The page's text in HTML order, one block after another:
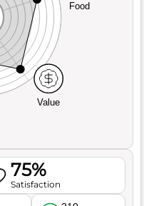
Value
Food
75%
Satisfaction